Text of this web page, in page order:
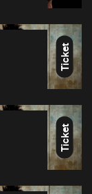
Ticket
Ticket